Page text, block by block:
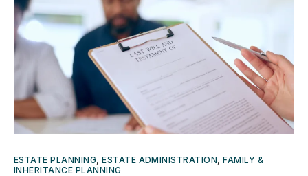
ESTATE PLANNING ,ESTATE ADMINISTRATION ,FAMILY &
INHERITANCE PLANNING